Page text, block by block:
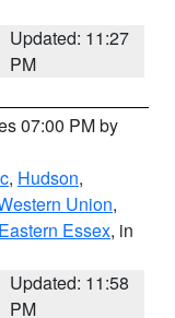
Updated: 11:27
PM
07:00 PM by
, Hudson,
Union,
Eastern Essex, in
Updated: 11:58
PM